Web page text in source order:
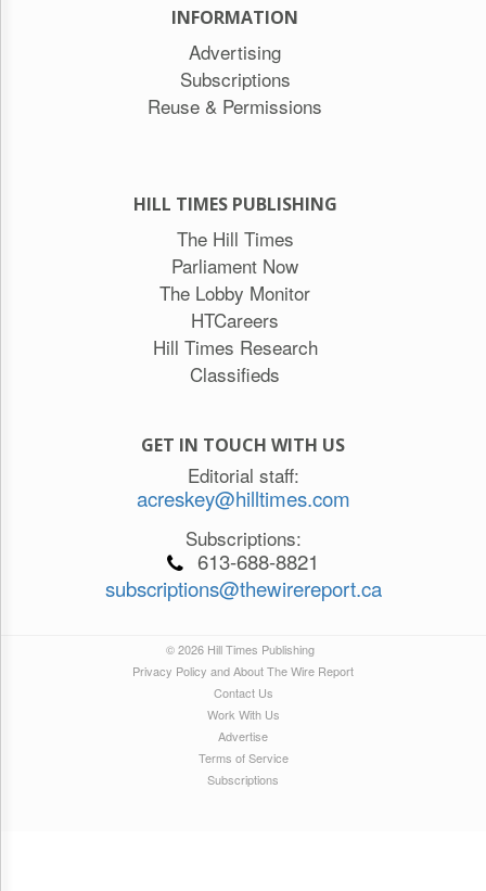
INFORMATION
Advertising
Subscriptions
Reuse & Permissions
HILL TIMES PUBLISHING
The Hill Times
Parliament Now
The Lobby Monitor
HTCareers
Hill Times Research
Classifieds
GET IN TOUCH WITH US
Editorial staff:
acreskey@hilltimes.com
Subscriptions:
613-688-8821
subscriptions@thewirereport.ca
© 2026 Hill Times Publishing
Privacy Policy and About The Wire Report
Contact Us
Work With Us
Advertise
Terms of Service
Subscriptions